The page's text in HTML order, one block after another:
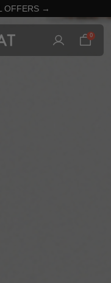
OFFERS →
0